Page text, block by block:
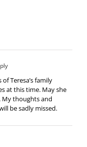
Teresa’s family
at this time. May she
My thoughts and
be sadly missed.